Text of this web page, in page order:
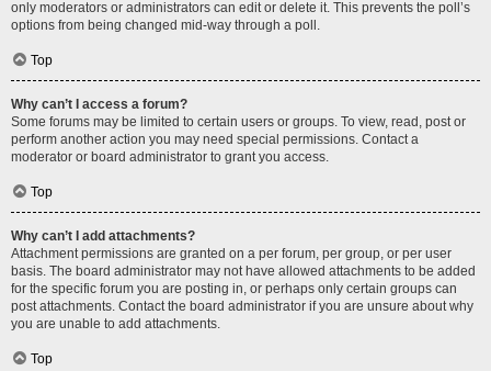
only moderators or administrators can edit or delete it. This prevents the poll’s
options from being changed mid-way through a poll.
Top
Why can’t I access a forum?
Some forums may be limited to certain users or groups. To view, read, post or
perform another action you may need special permissions. Contact a
moderator or board administrator to grant you access.
Top
Why can’t I add attachments?
Attachment permissions are granted on a per forum, per group, or per user
basis. The board administrator may not have allowed attachments to be added
for the specific forum you are posting in, or perhaps only certain groups can
post attachments. Contact the board administrator if you are unsure about why
you are unable to add attachments.
Top